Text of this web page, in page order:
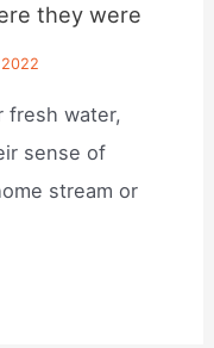
they were
2022
fresh water,
sense of
stream or